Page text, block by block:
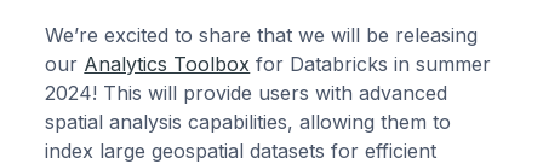
We’re excited to share that we will be releasing
our Analytics Toolbox for Databricks in summer
2024! This will provide users with advanced
spatial analysis capabilities, allowing them to
index large geospatial datasets for efficient